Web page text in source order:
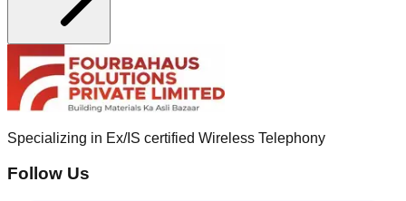
Specializing in Ex/IS certified Wireless Telephony
Follow Us